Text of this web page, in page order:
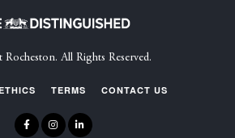
All Rights Reserved.
TERMS CONTACT US